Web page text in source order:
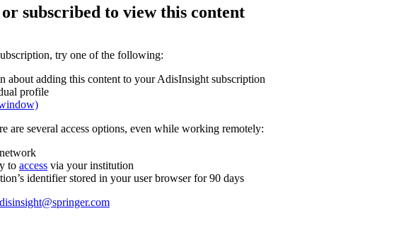
subscribed to view this content
try one of the following:
about adding this content to your AdisInsight subscription
profile
are several access options, even while working remotely:
to access via your institution
identifier stored in your user browser for 90 days